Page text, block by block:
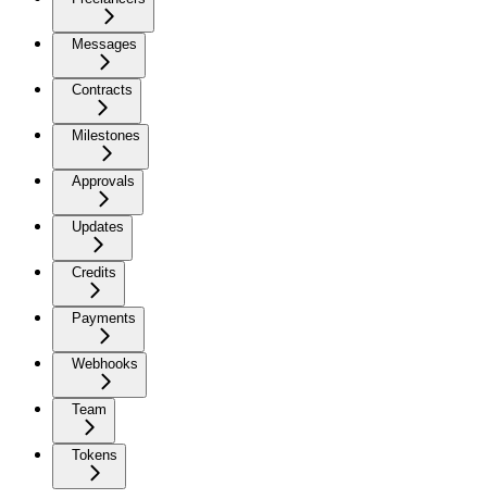
Messages
Contracts
Milestones
Approvals
Updates
Credits
Payments
Webhooks
Team
Tokens